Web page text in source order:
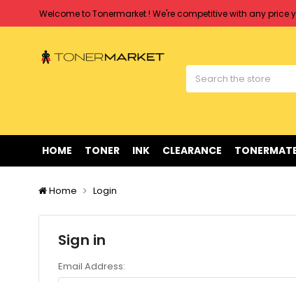
Welcome to Tonermarket ! We're competitive with any price
Clearance Sale
Welcome to Tonermarket ! We're competitive with any price
HOME TONER INK CLEARANCE
Home Login
Sign in
Email Address: